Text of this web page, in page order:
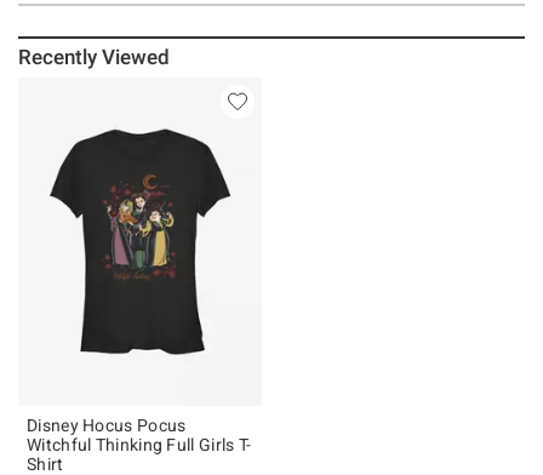
Recently Viewed
Disney Hocus Pocus
Witchful Thinking Full Girls T-
Shirt